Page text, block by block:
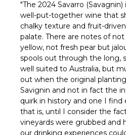
"The 2024 Savarro
well-put-together wine that
chalky texture and fruit-
palate. There are notes of
yellow, not fresh pear but
spools out through the long,
well suited to Australia, but
out when the original
Savignin and not in fact the
quirk in history and one I find
that is, until I consider the
vineyards were grubbed and
our drinking experiences